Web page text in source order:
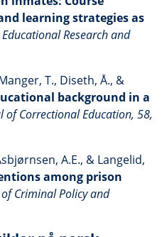
learning strategies as
Educational Research and
T., Diseth, Å., &
background in a
of Correctional Education, 58,
A.E., & Langelid,
among prison
Criminal Policy and